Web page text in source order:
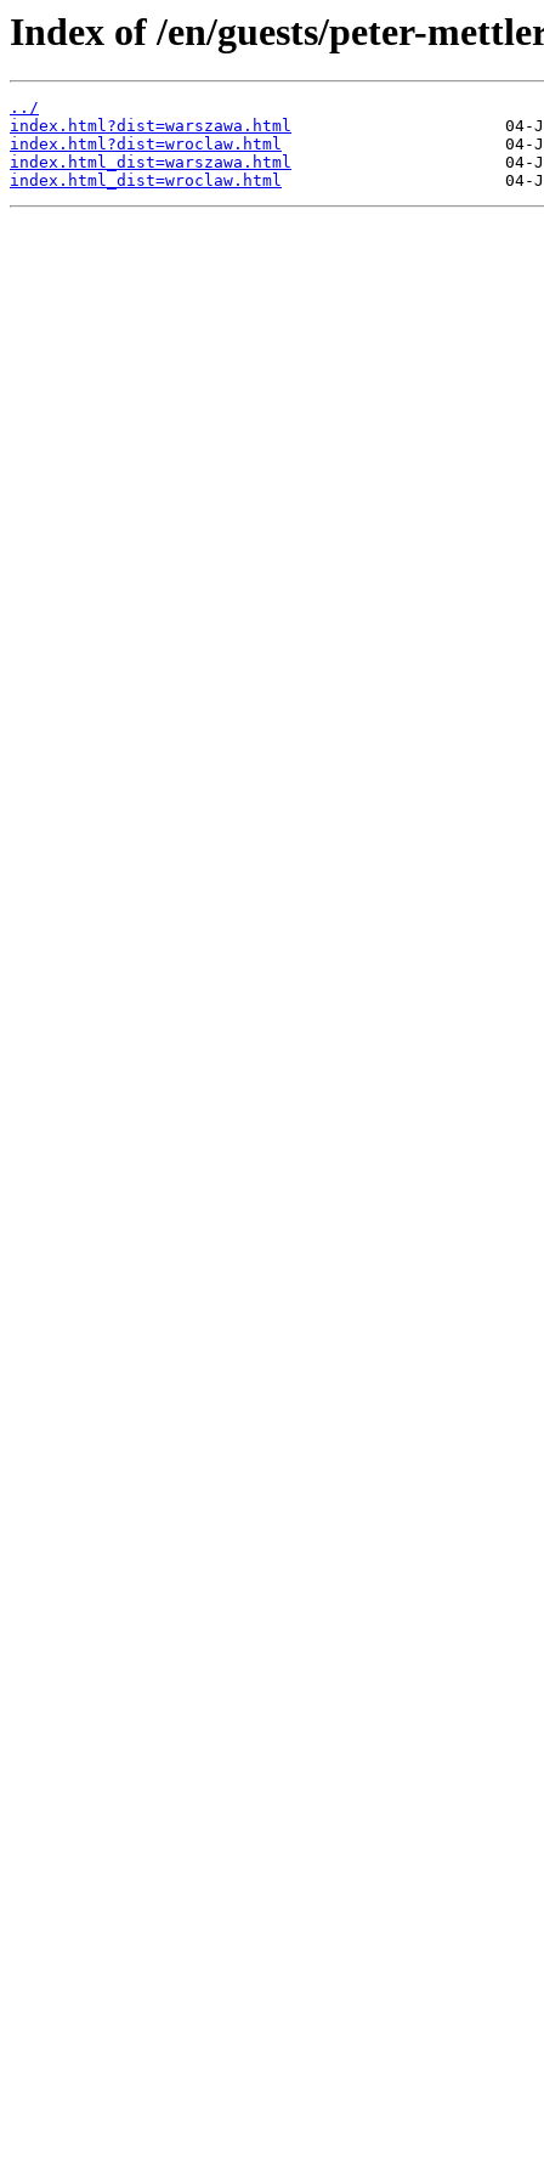
Index of /en/guests/peter-
../
index.html?dist=warszawa.html
index.html?dist=wroclaw.html
index.html_dist=warszawa.html
index.html_dist=wroclaw.html